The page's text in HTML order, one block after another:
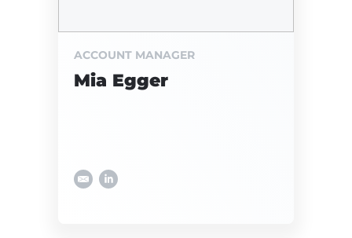
ACCOUNT MANAGER
Mia Egger